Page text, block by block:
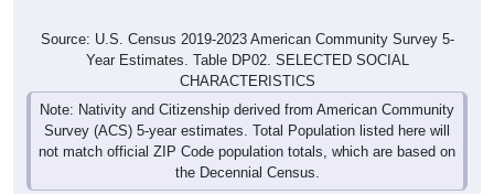
Source: U.S. Census 2019-2023 American Community Survey 5-
Year Estimates. Table DP02. SELECTED SOCIAL
CHARACTERISTICS
Note: Nativity and Citizenship derived from American Community
Survey (ACS) 5-year estimates. Total Population listed here will
not match official ZIP Code population totals, which are based on
the Decennial Census.